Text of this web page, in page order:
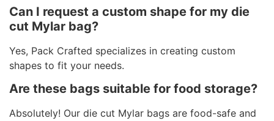
Can I request a custom shape for my die
cut Mylar bag?
Yes, Pack Crafted specializes in creating custom
shapes to fit your needs.
Are these bags suitable for food storage?
Absolutely! Our die cut Mylar bags are food-safe and